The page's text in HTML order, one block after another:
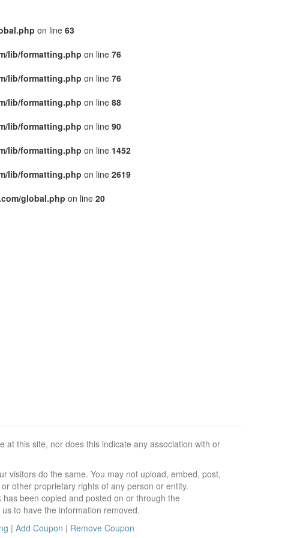
on line 63
lib/formatting.php on line 76
lib/formatting.php on line 76
lib/formatting.php on line 88
lib/formatting.php on line 90
lib/formatting.php on line 1452
lib/formatting.php on line 2619
global.php on line 20
this site, nor does this indicate any association with or
visitors do the same. You may not upload, embed, post,
other proprietary rights of any person or entity.
been copied and posted on or through the
to have the information removed.
| Add Coupon | Remove Coupon